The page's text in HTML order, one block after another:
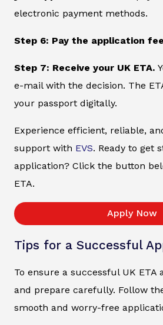
electronic payment methods.
Step 6: Pay the application
Step 7: Receive your UK ETA.
e-mail with the decision. The
your passport digitally.
Experience efficient, reliable,
support with EVS. Ready to get
application? Click the button
ETA.
Apply Now
Tips for a Successful
To ensure a successful UK ETA
and prepare carefully. Follow
smooth and worry-free